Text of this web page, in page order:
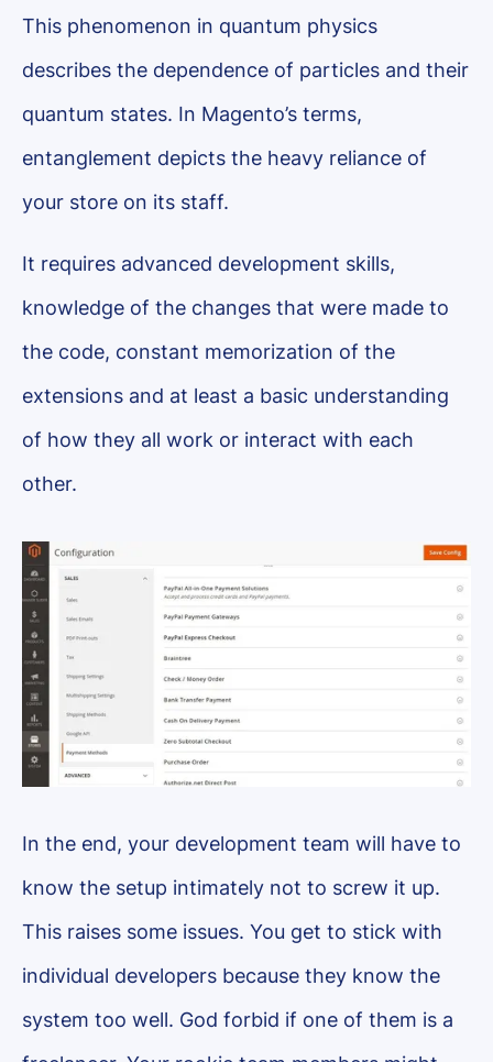
This phenomenon in quantum physics
describes the dependence of particles and their
quantum states. In Magento’s terms,
entanglement depicts the heavy reliance of
your store on its staff.
It requires advanced development skills,
knowledge of the changes that were made to
the code, constant memorization of the
extensions and at least a basic understanding
of how they all work or interact with each
other.
In the end, your development team will have to
know the setup intimately not to screw it up.
This raises some issues. You get to stick with
individual developers because they know the
system too well. God forbid if one of them is a